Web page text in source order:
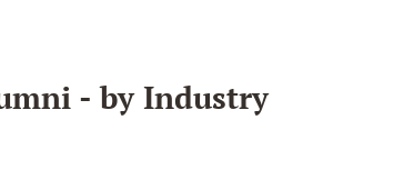
- by Industry